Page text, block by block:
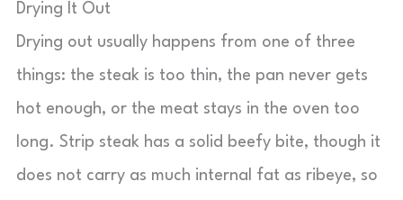
Drying It Out
Drying out usually happens from one of three
things: the steak is too thin, the pan never gets
hot enough, or the meat stays in the oven too
long. Strip steak has a solid beefy bite, though it
does not carry as much internal fat as ribeye, so